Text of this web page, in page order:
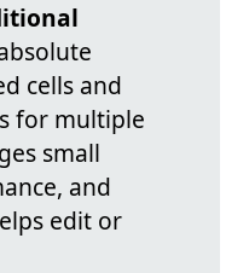
cells and
for multiple
small
and
edit or